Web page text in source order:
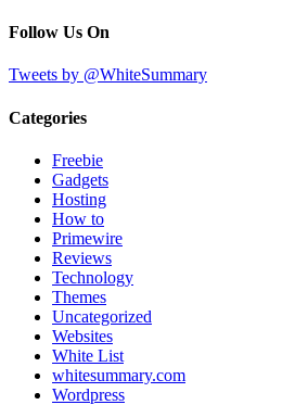
Follow Us On
Tweets by @WhiteSummary
Categories
Freebie
Gadgets
Hosting
How to
Primewire
Reviews
Technology
Themes
Uncategorized
Websites
White List
whitesummary.com
Wordpress